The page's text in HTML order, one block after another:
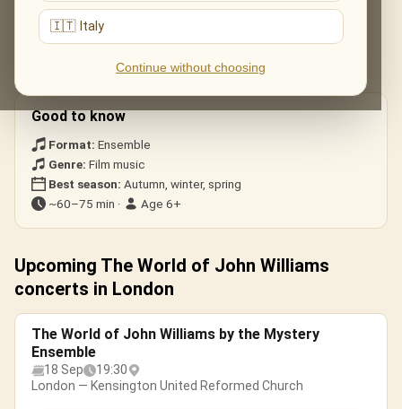
🇮🇹 Italy
Continue without choosing
Star Wars
— the Main Title & «The Imperial March».
Harry Potter— «Hedwig’s Theme».
Jurassic Park
— the soaring main theme.
Good to know
Format: Ensemble
Genre: Film music
Best season: Autumn, winter, spring
~60–75 min ·
Age 6+
Upcoming The World of John Williams
concerts in London
The World of John Williams by the Mystery
Ensemble
18 Sep
19:30
London — Kensington United Reformed Church